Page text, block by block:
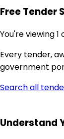
Free Tender
You're viewing
Every tender,
government
Search all
Understand